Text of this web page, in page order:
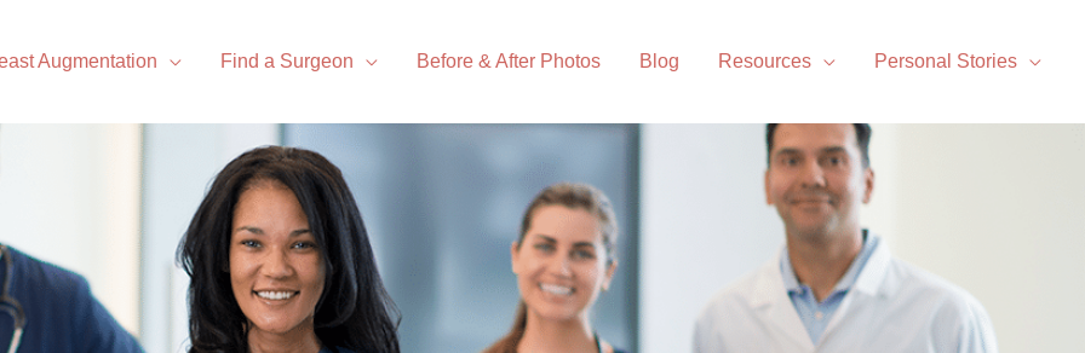
Augmentation Find a Surgeon Before & After Photos Blog Resources Personal Stories